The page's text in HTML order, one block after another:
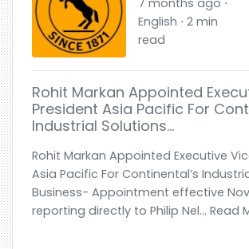
English ⋅ 2 min
read
Rohit Markan Appointed
President Asia Pacific For
Industrial Solutions…
Rohit Markan Appointed Executive
Asia Pacific For Continental’s
Business- Appointment effective
reporting directly to Philip Nel... Read